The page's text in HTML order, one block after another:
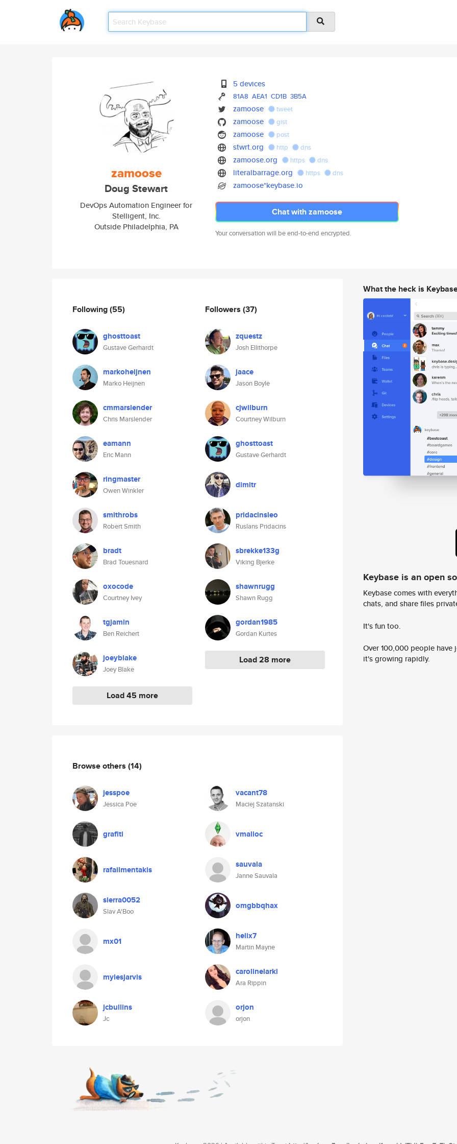
zamoose
Doug Stewart
DevOps Automation Engineer for
Stelligent, Inc.
Outside Philadelphia, PA
5 devices
81A8 AEA1 CD1B 3B5A
zamoose tweet
zamoose gist
zamoose post
stwrt.org http dns
zamoose.org https dns
literalbarrage.org https dns
zamoose*keybase.io
Chat with zamoose
Your conversation will be end-to-end encrypted.
Following(55)
ghosttoast
Gustave Gerhardt
markoheijnen
Marko Heijnen
cmmarslender
Chris Marslender
eamann
Eric Mann
ringmaster
Owen Winkler
smithrobs
Robert Smith
bradt
Brad Touesnard
oxocode
Courtney Ivey
tgjamin
Ben Reichert
joeyblake
Joey Blake
Load 45 more
Followers (37)
zquestz
Josh Ellithorpe
jaace
Jason Boyle
cjwilburn
Courtney Wilburn
ghosttoast
Gustave Gerhardt
dimitr
pridacinsleo
Ruslans Pridacins
sbrekke133g
Viking Bjerke
shawnrugg
Shawn Rugg
gordan1985
Gordan Kurtes
Load 28 more
Browse others (14)
jesspoe
Jessica Poe
vacant78
Maciej Szatanski
grafiti vmalloc
rafailmentakis sauvala
Janne Sauvala
sierra0052
Slav A'Boo
omgbbqhax
mx01 helix7
Martin Mayne
mylesjarvis carolinelarki
Ara Rippin
jcbullins
Jc
orjon
orjon
What the heck is
Keybase is an open
Keybase comes with
chats, and share files
It's fun too.
Over 100,000 people
it's growing rapidly.